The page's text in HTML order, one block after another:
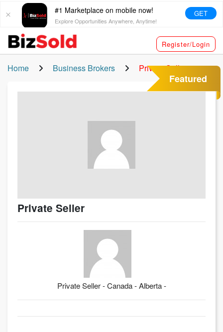
#1 Marketplace on mobile now!
Explore Opportunities Anywhere, Anytime!
GET
Register/Login
Home Business Brokers Private Seller
Featured
Private Seller
Private Seller - Canada - Alberta -